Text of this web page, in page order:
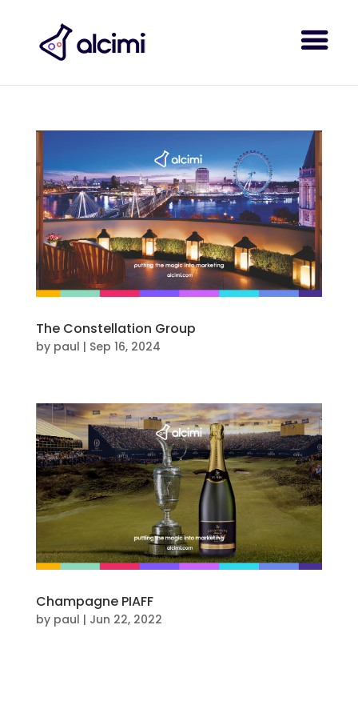
The Constellation Group
by paul | Sep 16, 2024
Champagne PIAFF
by paul | Jun 22, 2022